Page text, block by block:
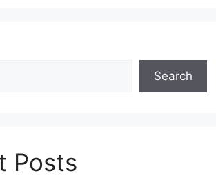
Search
Posts